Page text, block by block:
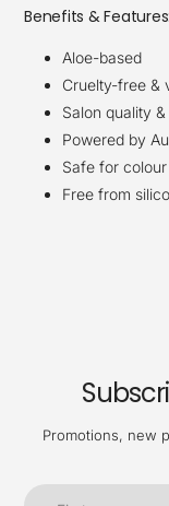
Benefits & Features:
Aloe-based
Cruelty-free &
Salon quality
Powered by
Safe for
Free from
Promotions, new